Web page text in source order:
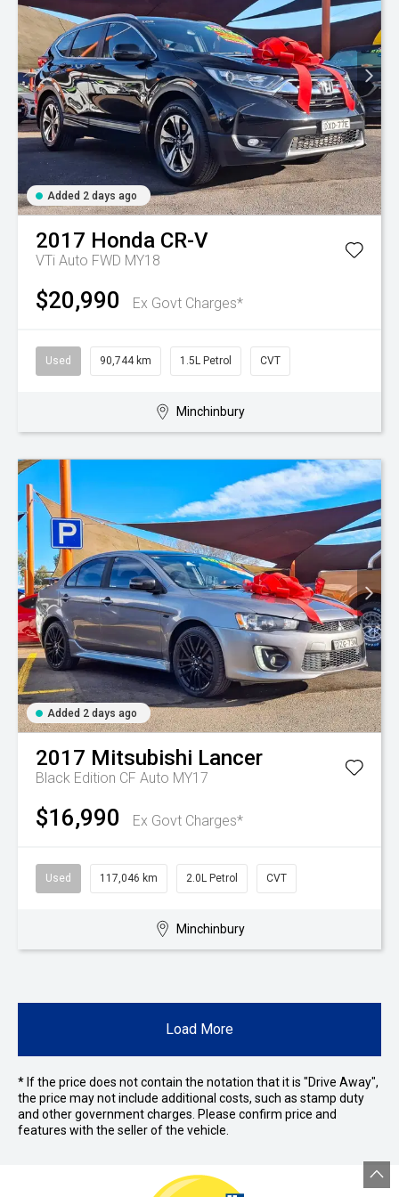
Added 2 days ago
2017 Honda CR-V
VTi Auto FWD MY18
$20,990 Ex Govt Charges*
Used 90,744 km 1.5L Petrol CVT
Minchinbury
Added 2 days ago
2017 Mitsubishi Lancer
Black Edition CF Auto MY17
$16,990 Ex Govt Charges*
Used 117,046 km 2.0L Petrol CVT
Minchinbury
Load More
* If the price does not contain the notation that it is "Drive Away",
the price may not include additional costs, such as stamp duty
and other government charges. Please confirm price and
features with the seller of the vehicle.